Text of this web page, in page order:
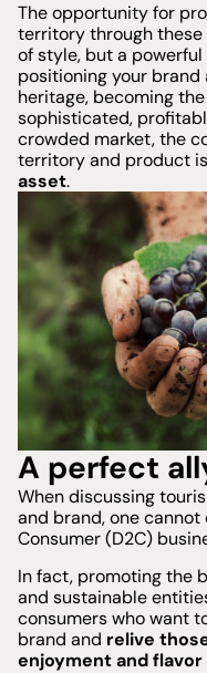
The opportunity for
territory through
of style, but a
positioning your brand
heritage, becoming
sophisticated,
crowded market, the
territory and product is
asset.
A perfect
When discussing
and brand, one
Consumer (D2C)
In fact, promoting the
and sustainable
consumers who want
brand and relive
enjoyment and